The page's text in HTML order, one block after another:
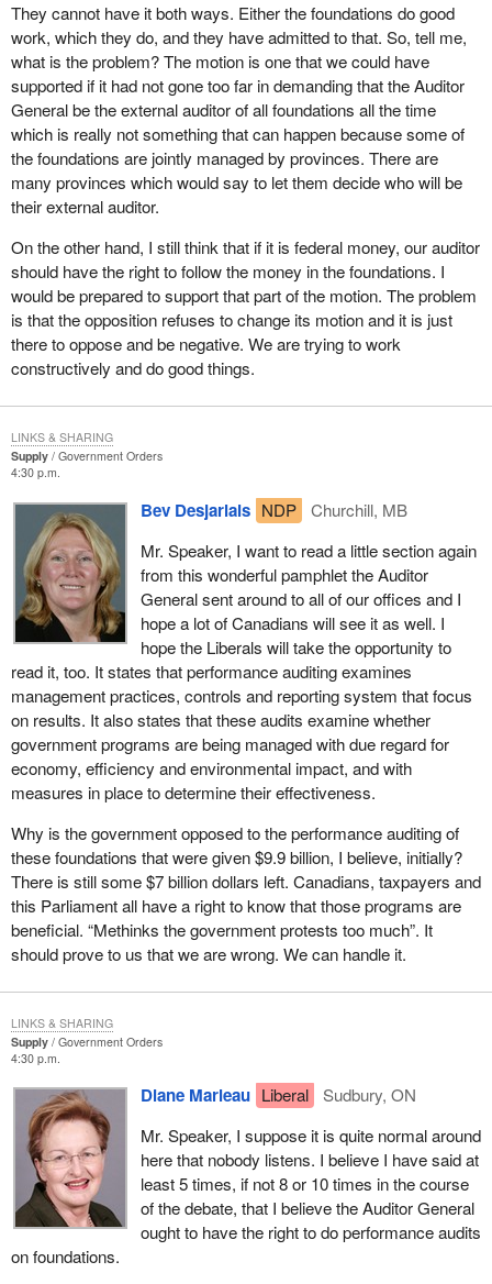
They cannot have it both ways. Either the foundations do good
work, which they do, and they have admitted to that. So, tell me,
what is the problem? The motion is one that we could have
supported if it had not gone too far in demanding that the Auditor
General be the external auditor of all foundations all the time
which is really not something that can happen because some of
the foundations are jointly managed by provinces. There are
many provinces which would say to let them decide who will be
their external auditor.
On the other hand, I still think that if it is federal money, our auditor
should have the right to follow the money in the foundations. I
would be prepared to support that part of the motion. The problem
is that the opposition refuses to change its motion and it is just
there to oppose and be negative. We are trying to work
constructively and do good things.
Supply
Government Orders
4:30 p.m.
Bev Desjarlais NDP
Churchill, MB
Mr. Speaker, I want to read a little section again
from this wonderful pamphlet the Auditor
General sent around to all of our offices and I
hope a lot of Canadians will see it as well. I
hope the Liberals will take the opportunity to
read it, too. It states that performance auditing examines
management practices, controls and reporting system that focus
on results. It also states that these audits examine whether
government programs are being managed with due regard for
economy, efficiency and environmental impact, and with
measures in place to determine their effectiveness.
Why is the government opposed to the performance auditing of
these foundations that were given $9.9 billion, I believe, initially?
There is still some $7 billion dollars left. Canadians, taxpayers and
this Parliament all have a right to know that those programs are
beneficial. “Methinks the government protests too much”. It
should prove to us that we are wrong. We can handle it.
LINKS & SHARING
Supply
Government Orders
4:30 p.m.
Diane Marleau Liberal
Sudbury, ON
Mr. Speaker, I suppose it is quite normal around
here that nobody listens. I believe I have said at
least 5 times, if not 8 or 10 times in the course
of the debate, that I believe the Auditor General
ought to have the right to do performance audits
on foundations.
LINKS & SHARING